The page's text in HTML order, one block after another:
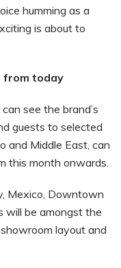
humming as a
is about to
from today
see the brand’s
guests to selected
and Middle East, can
this month onwards.
Mexico, Downtown
will be amongst the
layout and